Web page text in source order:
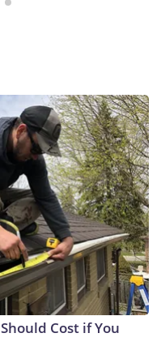
Cost if You